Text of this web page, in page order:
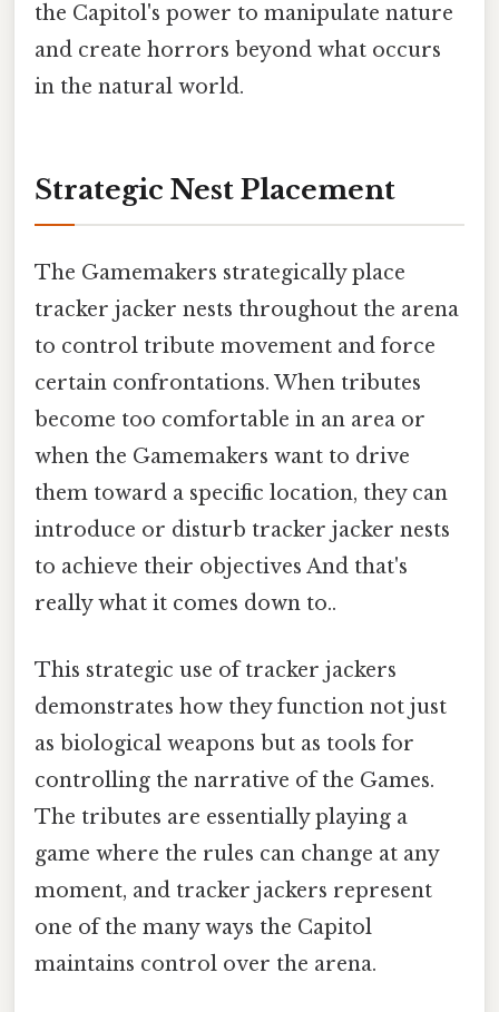
the Capitol's power to manipulate nature
and create horrors beyond what occurs
in the natural world.
Strategic Nest Placement
The Gamemakers strategically place
tracker jacker nests throughout the arena
to control tribute movement and force
certain confrontations. When tributes
become too comfortable in an area or
when the Gamemakers want to drive
them toward a specific location, they can
introduce or disturb tracker jacker nests
to achieve their objectives And that's
really what it comes down to..
This strategic use of tracker jackers
demonstrates how they function not just
as biological weapons but as tools for
controlling the narrative of the Games.
The tributes are essentially playing a
game where the rules can change at any
moment, and tracker jackers represent
one of the many ways the Capitol
maintains control over the arena.